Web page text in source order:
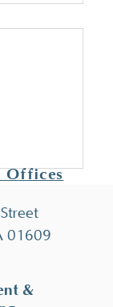
Offices
01609
&